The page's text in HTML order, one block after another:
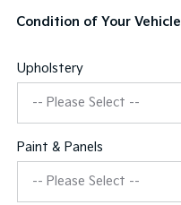
Condition of Your Vehicle
Upholstery
Paint & Panels